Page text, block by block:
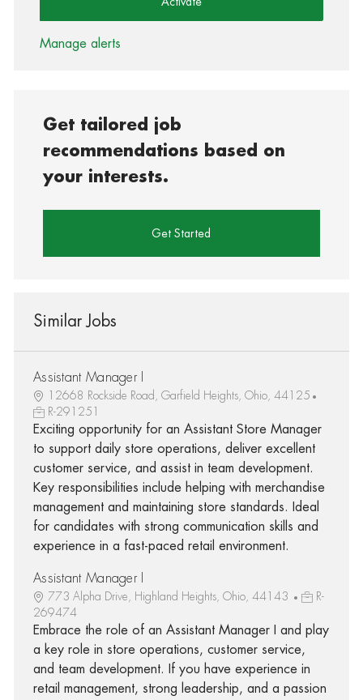
Manage alerts
Get tailored job
recommendations based on
your interests.
Get Started
Similar Jobs
Assistant Manager I
12668 Rockside Road, Garfield Heights, Ohio, 44125
R-291251
Exciting opportunity for an Assistant Store Manager
to support daily store operations, deliver excellent
customer service, and assist in team development.
Key responsibilities include helping with merchandise
management and maintaining store standards. Ideal
for candidates with strong communication skills and
experience in a fast-paced retail environment.
Assistant Manager I
773 Alpha Drive, Highland Heights, Ohio, 44143
R-
269474
Embrace the role of an Assistant Manager I and play
a key role in store operations, customer service,
and team development. If you have experience in
retail management, strong leadership, and a passion